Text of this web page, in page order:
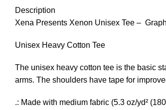
Description
Xena Presents Xenon Unisex Tee –
Unisex Heavy Cotton Tee
The unisex heavy cotton tee is the basic
arms. The shoulders have tape for
.: Made with medium fabric (5.3 oz/yd²